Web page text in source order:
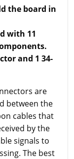
the board in
with 11
and 1 34-
are
between the
cables that
by the
signals to
The best